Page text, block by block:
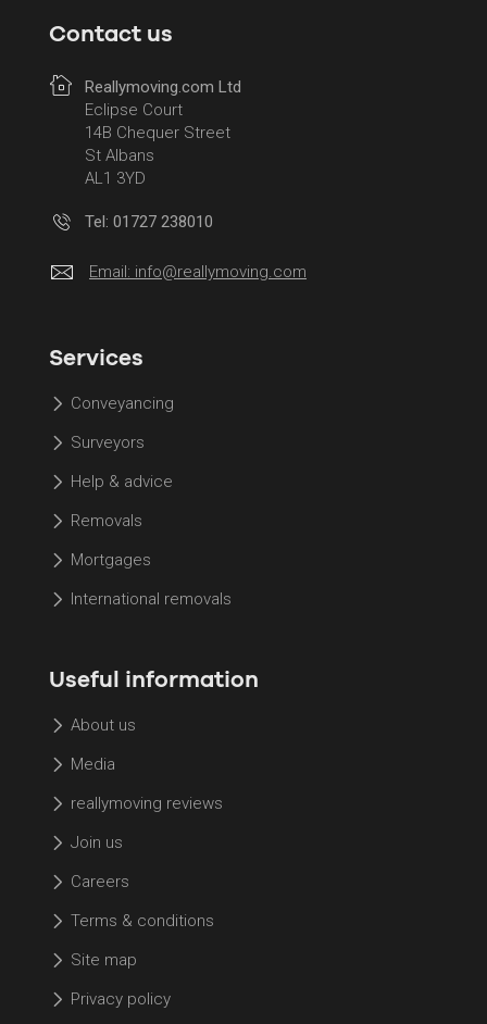
Contact us
Reallymoving.com Ltd
Eclipse Court
14B Chequer Street
St Albans
AL1 3YD
Tel: 01727 238010
Email: info@reallymoving.com
Services
Conveyancing
Surveyors
Help & advice
Removals
Mortgages
International removals
Useful information
About us
Media
reallymoving reviews
Join us
Careers
Terms & conditions
Site map
Privacy policy